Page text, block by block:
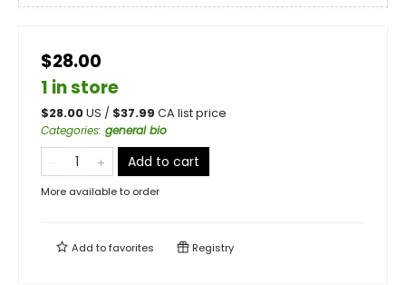
$28.00
1 in store
$28.00US / $37.99 CA list price
Categories: general bio
Add to cart
More available to order
Add tofavorites Registry